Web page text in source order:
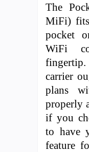
The
MiFi)
pocket
WiFi
carrier
plans
properly
if you
to have
feature